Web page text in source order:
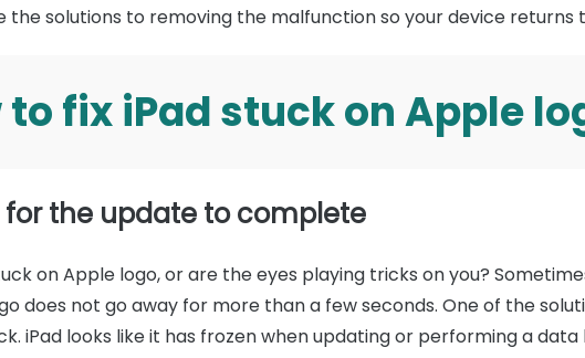
the solutions to removing the malfunction so your device returns
to fix iPad stuck on Apple
for the update to complete
on Apple logo, or are the eyes playing tricks on you?
does not go away for more than a few seconds. One of the
iPad looks like it has frozen when updating or performing a data